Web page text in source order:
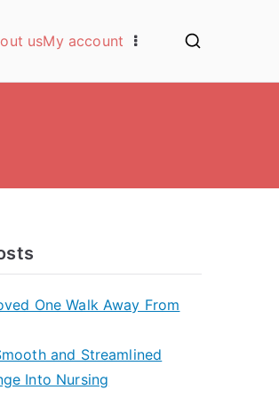
usMy account
One Walk Away From
and Streamlined
Into Nursing